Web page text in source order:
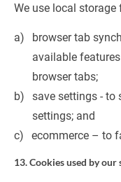
We use local
browser tab
available
browser tabs;
save settings - to
settings; and
ecommerce – to
13. Cookies used by